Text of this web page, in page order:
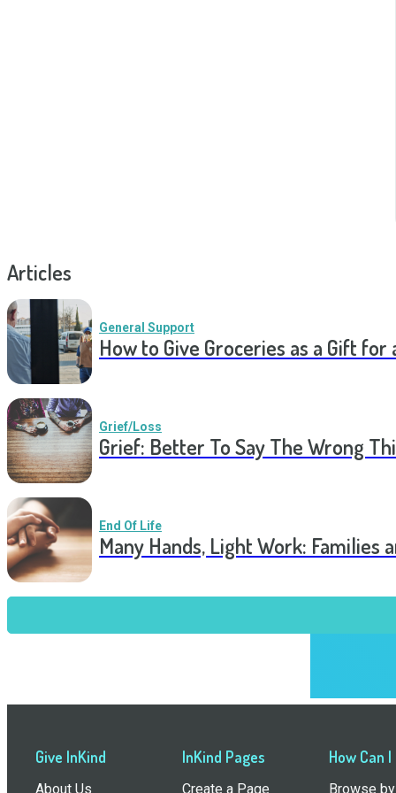
Articles
General Support
How to Give Groceries as a Gift for
Grief/Loss
Grief: Better To Say The Wrong
End Of Life
Many Hands, Light Work: Families
Give InKind
About Us
InKind Pages
Create a Page
How Can
Browse